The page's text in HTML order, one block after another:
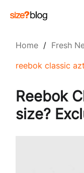
Home / Fresh
reebok classic
Reebok
size?